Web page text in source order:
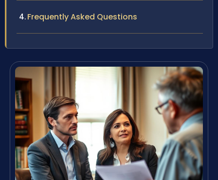
Frequently Asked Questions